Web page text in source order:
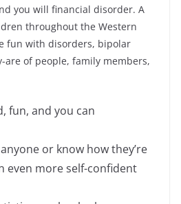
you will financial disorder. A
throughout the Western
fun with disorders, bipolar
are of people, family members,
fun, and you can
or know how they’re
even more self-confident